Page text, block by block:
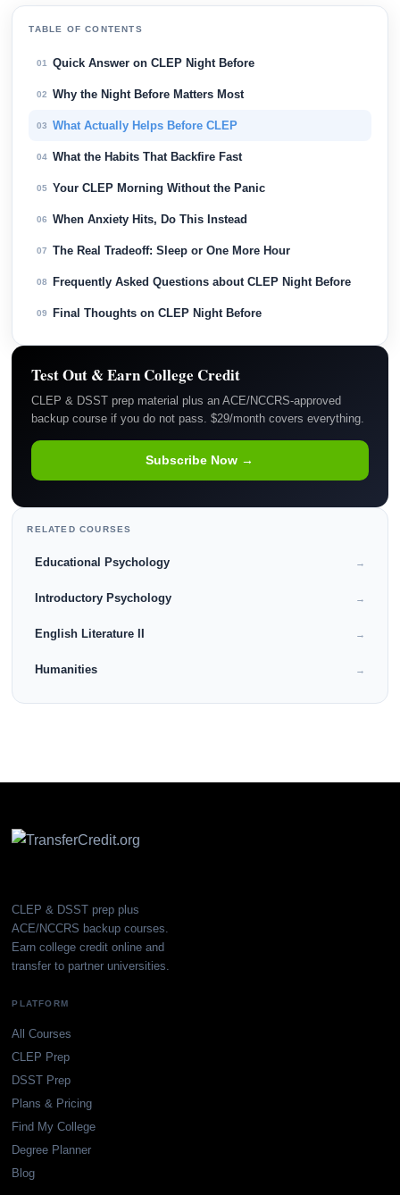
TABLE OF CONTENTS
01 Quick Answer on CLEP Night Before
02 Why the Night Before Matters Most
03 What Actually Helps Before CLEP
04 What the Habits That Backfire Fast
05 Your CLEP Morning Without the Panic
06 When Anxiety Hits, Do This Instead
07 The Real Tradeoff: Sleep or One More Hour
08 Frequently Asked Questions about CLEP Night Before
09 Final Thoughts on CLEP Night Before
Test Out & Earn College Credit
CLEP & DSST prep material plus an ACE/NCCRS-approved
backup course if you do not pass. $29/month covers everything.
Subscribe Now →
RELATED COURSES
Educational Psychology →
Introductory Psychology →
English Literature II →
Humanities →
CLEP & DSST prep plus
ACE/NCCRS backup courses.
Earn college credit online and
transfer to partner universities.
PLATFORM
All Courses
CLEP Prep
DSST Prep
Plans & Pricing
Find My College
Degree Planner
Blog